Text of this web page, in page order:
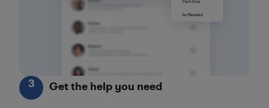
3 Get the help you need